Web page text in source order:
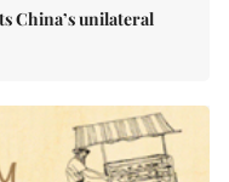
China’s unilateral